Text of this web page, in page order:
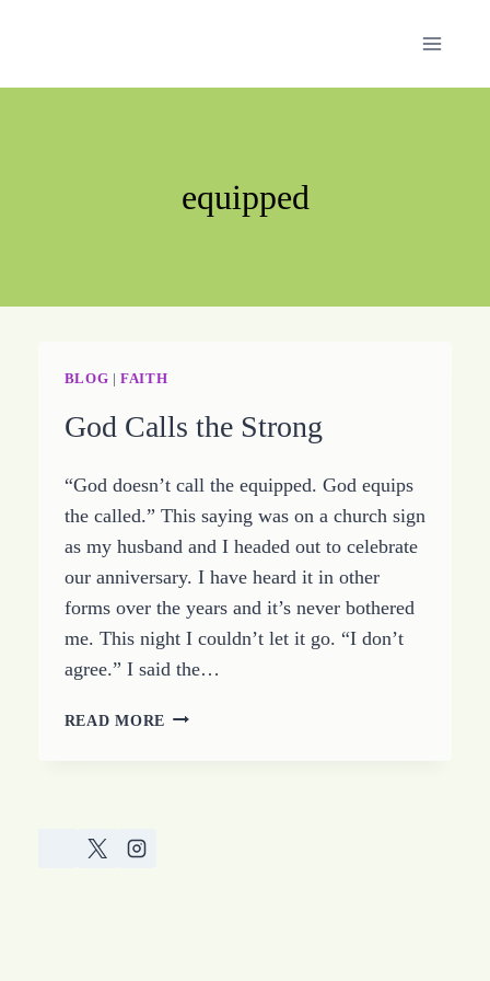
equipped
BLOG |FAITH
God Calls the Strong
“God doesn’t call the equipped. God equips
the called.” This saying was on a church sign
as my husband and I headed out to celebrate
our anniversary. I have heard it in other
forms over the years and it’s never bothered
me. This night I couldn’t let it go. “I don’t
agree.” I said the…
READ MORE GOD